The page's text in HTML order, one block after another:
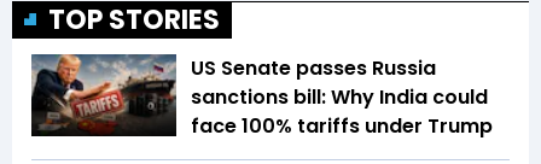
TOP STORIES
US Senate passes Russia
sanctions bill: Why India could
face 100% tariffs under Trump